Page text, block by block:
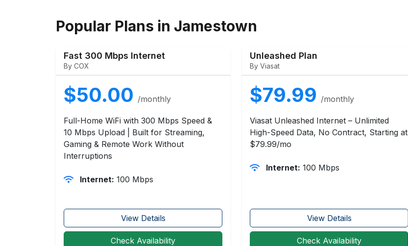
Popular Plans in Jamestown
Fast 300 Mbps Internet
By COX
$50.00 /monthly
Full-Home WiFi with 300 Mbps Speed &
10 Mbps Upload | Built for Streaming,
Gaming & Remote Work Without
Interruptions
Internet: 100 Mbps
View Details
Check Availability
Unleashed Plan
By Viasat
$79.99 /monthly
Viasat Unleashed Internet – Unlimited
High-Speed Data, No Contract, Starting at
$79.99/mo
Internet: 100 Mbps
View Details
Check Availability